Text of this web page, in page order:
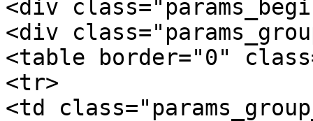
<div
<div
<table border="0"
<tr>
<td